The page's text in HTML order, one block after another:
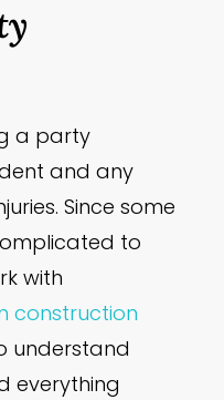
a party
and any
Since some
to
with
construction
understand
everything